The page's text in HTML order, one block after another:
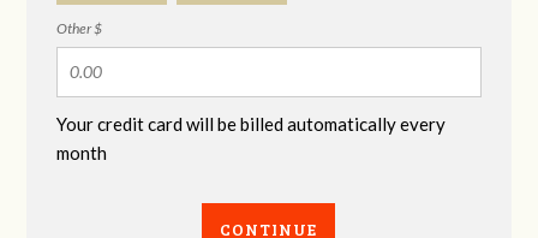
Other $
Your credit card will be billed automatically every
month
CONTINUE